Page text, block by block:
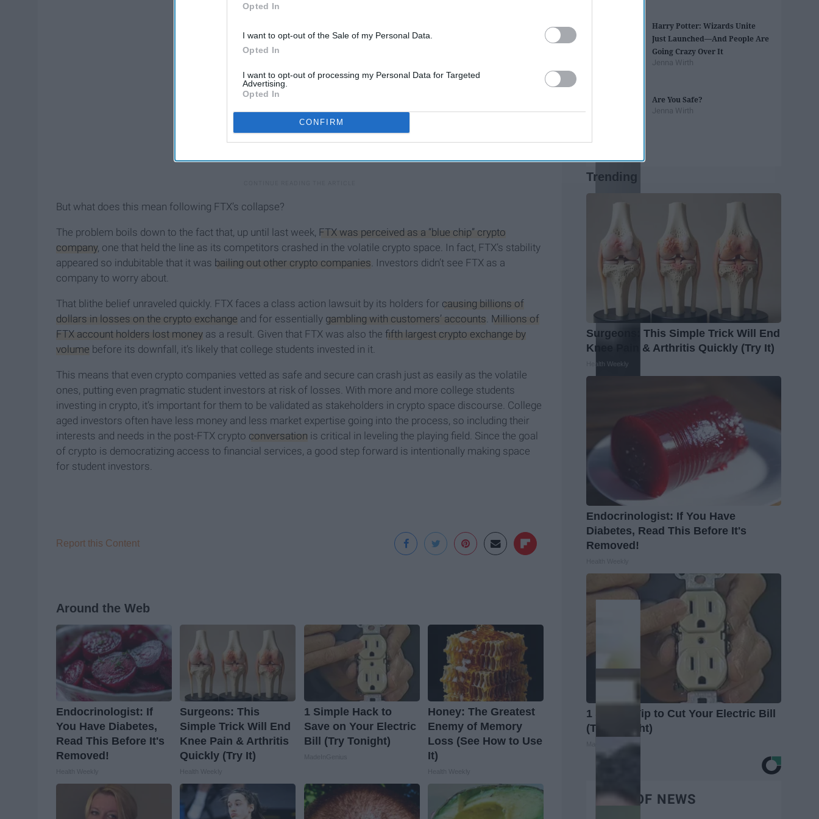
Opted In
I want to opt-out of the Sale of my Personal Data.
Opted In
I want to opt-out of processing my Personal Data for Targeted
Advertising.
Opted In
CONFIRM
But what does this mean following FTX’s collapse?
The problem boils down to the fact that, up until last week, FTX was perceived as a “blue chip” crypto
company, one that held the line as its competitors crashed in the volatile crypto space. In fact, FTX’s stability
appeared so indubitable that it was bailing out other crypto companies. Investors didn’t see FTX as a
company to worry about.
That blithe belief unraveled quickly. FTX faces a class action lawsuit by its holders for causing billions of
dollars in losses on the crypto exchange and for essentially gambling with customers’ accounts. Millions of
FTX account holders lost money as a result. Given that FTX was also the fifth largest crypto exchange by
volume before its downfall, it’s likely that college students invested in it.
This means that even crypto companies vetted as safe and secure can crash just as easily as the volatile
ones, putting even pragmatic student investors at risk of losses. With more and more college students
investing in crypto, it’s important for them to be validated as stakeholders in crypto space discourse. College
aged investors often have less money and less market expertise going into the process, so including their
interests and needs in the post-FTX crypto conversation is critical in leveling the playing field. Since the goal
of crypto is democratizing access to financial services, a good step forward is intentionally making space
for student investors.
Report this Content
Around the Web
Endocrinologist: If
You Have Diabetes,
Read This Before It's
Removed!
Surgeons: This
Simple Trick Will End
Knee Pain & Arthritis
Quickly (Try It)
1 Simple Hack to
Save on Your Electric
Bill (Try Tonight)
Honey: The Greatest
Enemy of Memory
Loss (See How to Use
It)
Harry Potter: Wizards Unite
Just Launched—And People Are
Going Crazy Over It
Jenna Wirth
Are You Safe?
Jenna Wirth
Trending
Surgeons: This Simple Trick Will End
Knee Pain & Arthritis Quickly (Try It)
Health Weekly
Endocrinologist: If You Have
Diabetes, Read This Before It's
Removed!
1 Simple Tip to Cut Your Electric Bill
(Try Tonight)
BEST OF NEWS